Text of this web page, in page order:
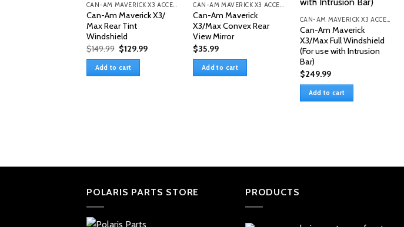
CAN-AM MAVERICK X3 ACCESSORIES
Can-Am Maverick X3/
Max Rear Tint
Windshield
$149.99 Original
price
was:
$149.99.
$129.99Current
Add to cart
CAN-AM MAVERICK X3 ACCESSORIES
Can-Am Maverick
X3/Max Convex Rear
View Mirror
$35.99
Add to cart
CAN-AM MAVERICK X3 ACCESSORIES
Can-Am Maverick
X3/Max Full Windshield
(For use with Intrusion
Bar)
$249.99
Add to cart
POLARIS PARTS STORE PRODUCTS